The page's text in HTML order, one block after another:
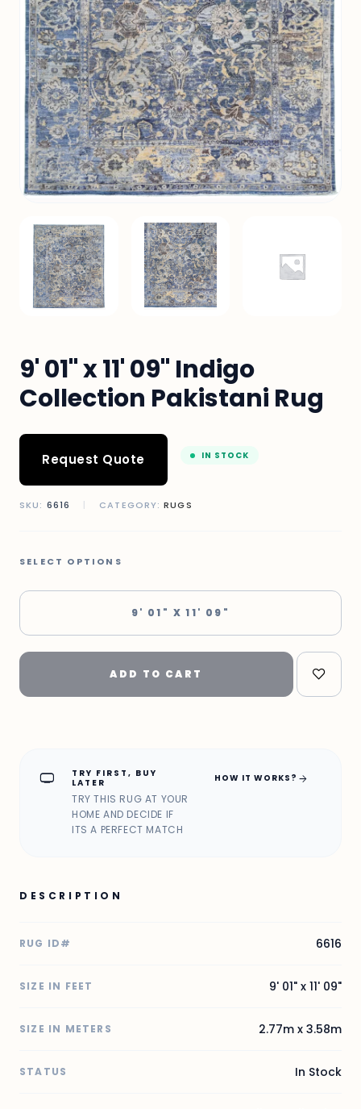
9' 01" x 11' 09" Indigo
Collection Pakistani Rug
Request Quote IN STOCK
SKU: 6616 | CATEGORY:RUGS
SELECT OPTIONS
9' 01" X 11' 09"
ADD TO CART
home_max
TRY FIRST, BUY
LATER
TRY THIS RUG AT YOUR
HOME AND DECIDE IF
ITS A PERFECT MATCH
HOW IT WORKS? arrow_forward
DESCRIPTION
RUG ID# 6616
SIZE IN FEET 9' 01" x 11' 09"
SIZE IN METERS 2.77m x 3.58m
STATUS In Stock